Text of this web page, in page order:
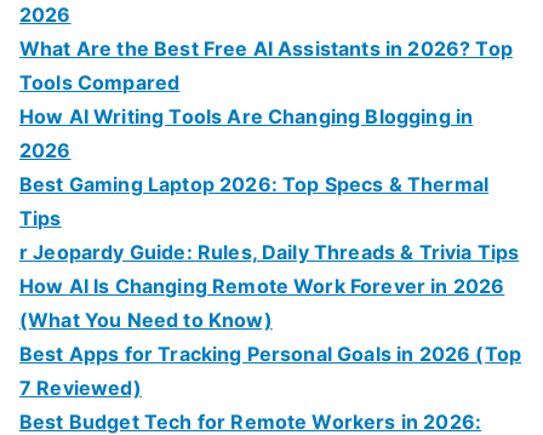
2026
What Are the Best Free AI Assistants in 2026? Top
Tools Compared
How AI Writing Tools Are Changing Blogging in
2026
Best Gaming Laptop 2026: Top Specs & Thermal
Tips
r Jeopardy Guide: Rules, Daily Threads & Trivia Tips
How AI Is Changing Remote Work Forever in 2026
(What You Need to Know)
Best Apps for Tracking Personal Goals in 2026 (Top
7 Reviewed)
Best Budget Tech for Remote Workers in 2026: